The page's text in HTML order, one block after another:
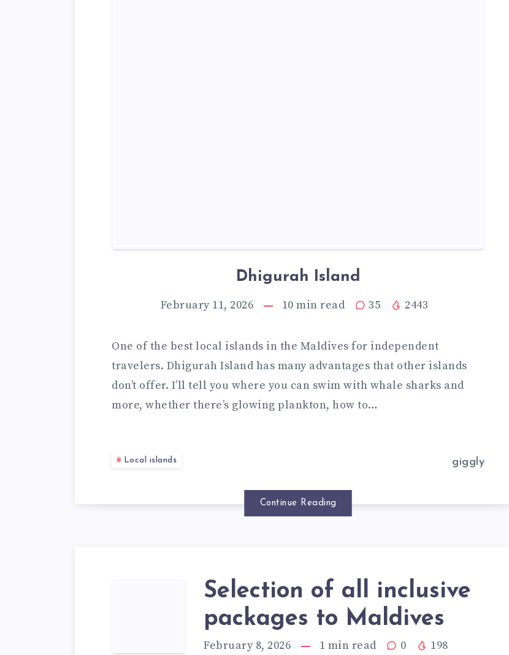
Dhigurah Island
February 11, 2026 10 min read 35 2443
One of the best local islands in the Maldives for independent
travelers. Dhigurah Island has many advantages that other islands
don’t offer. I’ll tell you where you can swim with whale sharks and
more, whether there’s glowing plankton, how to…
Local islands giggly
Continue Reading
Selection of all inclusive
packages to Maldives
February 8, 2026 1 min read 0 198